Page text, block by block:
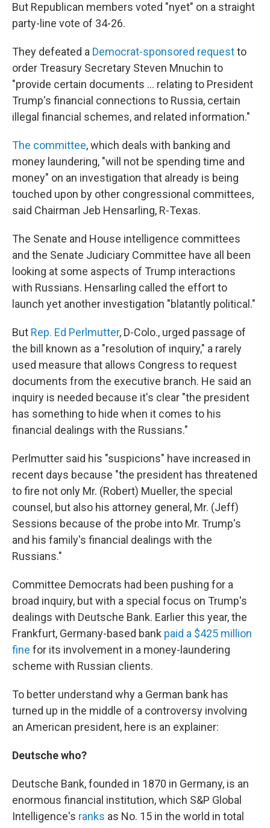
But Republican members voted "nyet" on a straight
party-line vote of 34-26.
They defeated a Democrat-sponsored requestto
order Treasury Secretary Steven Mnuchin to
"provide certain documents ... relating to President
Trump's financial connections to Russia, certain
illegal financial schemes, and related information."
The committee, which deals with banking and
money laundering, "will not be spending time and
money" on an investigation that already is being
touched upon by other congressional committees,
said Chairman Jeb Hensarling, R-Texas.
The Senate and House intelligence committees
and the Senate Judiciary Committee have all been
looking at some aspects of Trump interactions
with Russians. Hensarling called the effort to
launch yet another investigation "blatantly political."
But Rep. Ed Perlmutter, D-Colo., urged passage of
the bill known as a "resolution of inquiry," a rarely
used measure that allows Congress to request
documents from the executive branch. He said an
inquiry is needed because it's clear "the president
has something to hide when it comes to his
financial dealings with the Russians."
Perlmutter said his "suspicions" have increased in
recent days because "the president has threatened
to fire not only Mr. (Robert) Mueller, the special
counsel, but also his attorney general, Mr. (Jeff)
Sessions because of the probe into Mr. Trump's
and his family's financial dealings with the
Russians."
Committee Democrats had been pushing for a
broad inquiry, but with a special focus on Trump's
dealings with Deutsche Bank. Earlier this year, the
Frankfurt, Germany-based bank paid a $425 million
fine for its involvement in a money-laundering
scheme with Russian clients.
To better understand why a German bank has
turned up in the middle of a controversy involving
an American president, here is an explainer:
Deutsche who?
Deutsche Bank, founded in 1870 in Germany, is an
enormous financial institution, which S&P Global
Intelligence's ranks as No. 15 in the world in total